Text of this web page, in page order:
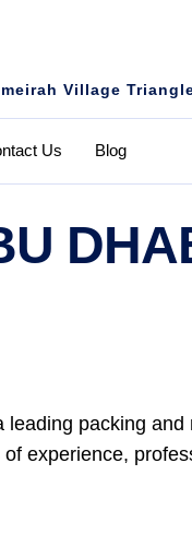
Village
Us Blog
packing
experience,